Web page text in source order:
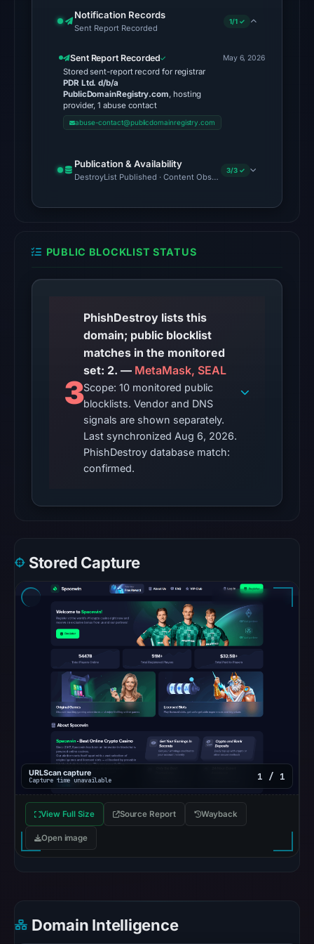
is
unverified.
Other
observations:
VirusTotal
was
checked
Jun
15,
UTC,
but
engine
total
is
unavailable.
Google
Safe
Browsing
recorded
no
at
23:12
UTC.
AlienVault
OTX
recorded
0
community
pulse
on
May
2026
at
recorded
no
positive
Notification Records
Sent Report Recorded
1/1 ✓
Sent Report Recorded
Stored sent-report record for registrar
PDR Ltd. d/b/a
PublicDomainRegistry.com, hosting
provider, 1 abuse contact
abuse-contact@publicdomainregistry.com
May 6, 2026
Publication & Availability
DestroyList Published · Content Observed Unavailable · Time
3/3 ✓
PUBLIC BLOCKLIST STATUS
3
PhishDestroy lists this
domain; public blocklist
matches in the monitored
set: 2. — MetaMask, SEAL
Scope: 10 monitored public
blocklists. Vendor and DNS
signals are shown separately.
Last synchronized Aug 6, 2026.
PhishDestroy database match:
confirmed.
Stored Capture
URLScan capture
Capture time unavailable 1 / 1
View Full Size Source Report Wayback
Open image
Domain Intelligence